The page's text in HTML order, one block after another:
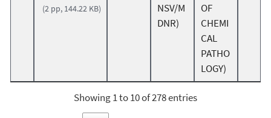
(2 pp, 144.22 KB)
NSV/M
DNR)
OF
CHEMI
CAL
PATHO
LOGY)
Showing 1 to 10 of 278 entries